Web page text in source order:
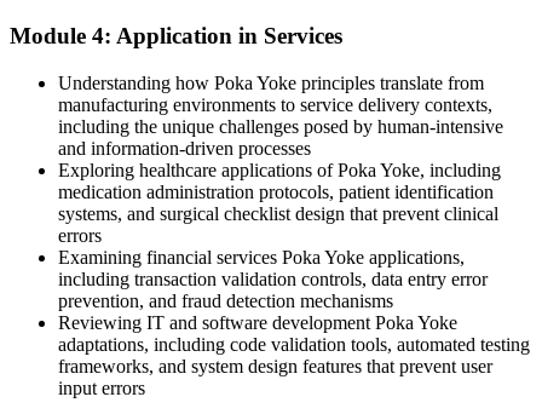
Processes redesigned so the correct action is the easy action
Before
Quality knowledge locked in the heads of a few individuals
Now you have
A shared mistake-proofing language across quality, production and
engineering
"The gap between catching defects and preventing them is a set of
practical skills, and the operations that compete already know it."
Train with Invensis Learning and make the shift from detecting
Module 4: Application in Services
Understanding how Poka Yoke principles translate from
manufacturing environments to service delivery contexts,
including the unique challenges posed by human-intensive
and information-driven processes
Exploring healthcare applications of Poka Yoke, including
medication administration protocols, patient identification
systems, and surgical checklist design that prevent clinical
errors
Examining financial services Poka Yoke applications,
including transaction validation controls, data entry error
prevention, and fraud detection mechanisms
Reviewing IT and software development Poka Yoke
adaptations, including code validation tools, automated testing
frameworks, and system design features that prevent user
input errors